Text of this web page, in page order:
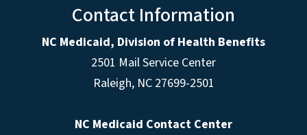
Contact Information
NC Medicaid, Division of Health Benefits
2501 Mail Service Center
Raleigh, NC 27699-2501
NC Medicaid Contact Center